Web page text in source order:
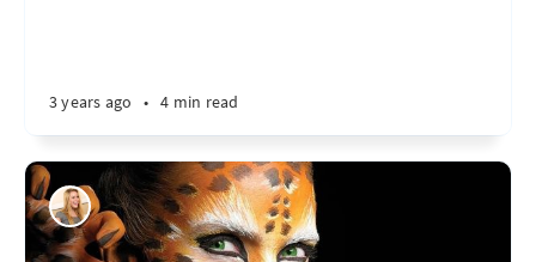
3 years ago • 4 min read